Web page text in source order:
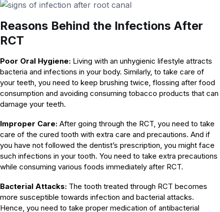
Reasons Behind the Infections After
RCT
Poor Oral Hygiene: Living with an unhygienic lifestyle attracts
bacteria and infections in your body. Similarly, to take care of
your teeth, you need to keep brushing twice, flossing after food
consumption and avoiding consuming tobacco products that can
damage your teeth.
Improper Care: After going through the RCT, you need to take
care of the cured tooth with extra care and precautions. And if
you have not followed the dentist’s prescription, you might face
such infections in your tooth. You need to take extra precautions
while consuming various foods immediately after RCT.
Bacterial Attacks: The tooth treated through RCT becomes
more susceptible towards infection and bacterial attacks.
Hence, you need to take proper medication of antibacterial